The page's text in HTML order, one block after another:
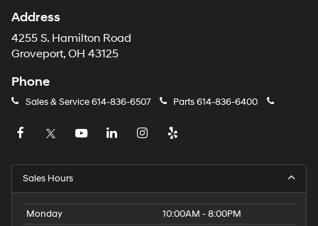
Address
4255 S. Hamilton Road
Groveport, OH 43125
Phone
Sales & Service614-836-6507 Parts614-836-6400
Sales Hours
Monday
10:00AM - 8:00PM